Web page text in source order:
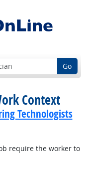
Go
Context
Technologists
require the worker to